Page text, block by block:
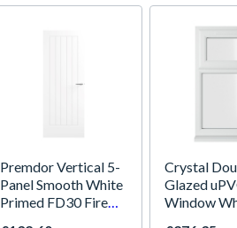
Premdor Vertical 5-
Panel Smooth White
Primed FD30 Fire
Crystal
Glazed
Window